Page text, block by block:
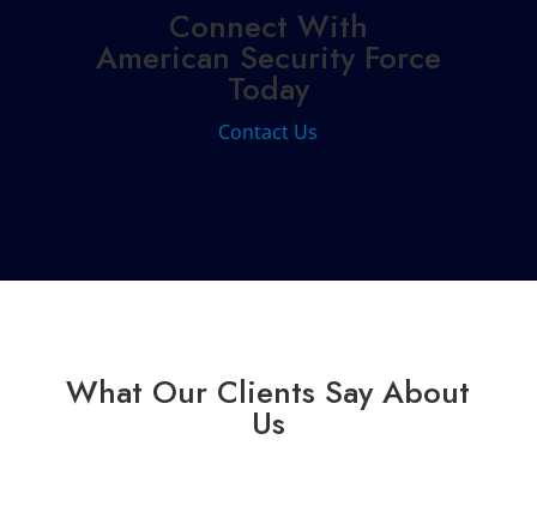
Connect With
American Security Force
Today
Contact Us
What Our Clients Say About
Us